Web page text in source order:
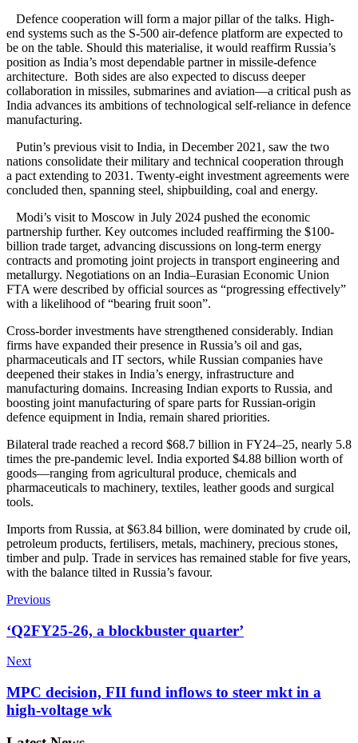
Defence cooperation will form a major pillar of the talks. High-
end systems such as the S-500 air-defence platform are expected to
be on the table. Should this materialise, it would reaffirm Russia’s
position as India’s most dependable partner in missile-defence
architecture. Both sides are also expected to discuss deeper
collaboration in missiles, submarines and aviation—a critical push as
India advances its ambitions of technological self-reliance in defence
manufacturing.
Putin’s previous visit to India, in December 2021, saw the two
nations consolidate their military and technical cooperation through
a pact extending to 2031. Twenty-eight investment agreements were
concluded then, spanning steel, shipbuilding, coal and energy.
Modi’s visit to Moscow in July 2024 pushed the economic
partnership further. Key outcomes included reaffirming the $100-
billion trade target, advancing discussions on long-term energy
contracts and promoting joint projects in transport engineering and
metallurgy. Negotiations on an India–Eurasian Economic Union
FTA were described by official sources as “progressing effectively”
with a likelihood of “bearing fruit soon”.
Cross-border investments have strengthened considerably. Indian
firms have expanded their presence in Russia’s oil and gas,
pharmaceuticals and IT sectors, while Russian companies have
deepened their stakes in India’s energy, infrastructure and
manufacturing domains. Increasing Indian exports to Russia, and
boosting joint manufacturing of spare parts for Russian-origin
defence equipment in India, remain shared priorities.
Bilateral trade reached a record $68.7 billion in FY24–25, nearly 5.8
times the pre-pandemic level. India exported $4.88 billion worth of
goods—ranging from agricultural produce, chemicals and
pharmaceuticals to machinery, textiles, leather goods and surgical
tools.
Imports from Russia, at $63.84 billion, were dominated by crude oil,
petroleum products, fertilisers, metals, machinery, precious stones,
timber and pulp. Trade in services has remained stable for five years,
with the balance tilted in Russia’s favour.
Previous
‘Q2FY25-26, a blockbuster quarter’
Next
MPC decision, FII fund inflows to steer mkt in a
high-voltage wk